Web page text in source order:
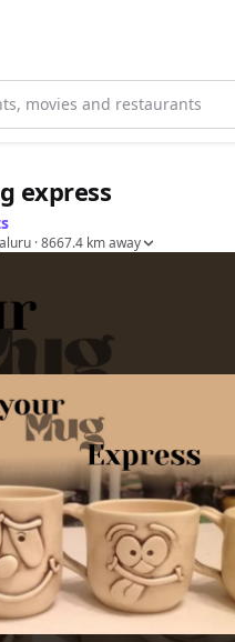
movies and restaurants
express
· 8667.4 km away